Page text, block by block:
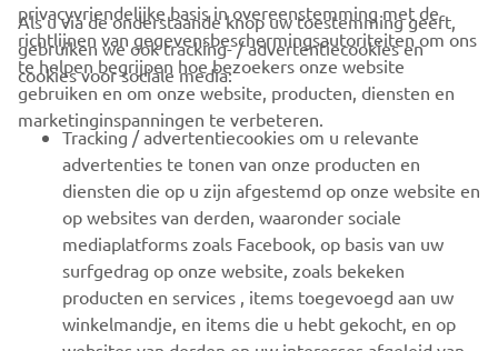
CORPORATE
VOOR BEDRIJVEN
MEER YAMAHA
ONDERSTEUNING
NIEUWSBRIEF
privacyvriendelijke basis in overeenstemming met de
richtlijnen van gegevensbeschermingsautoriteiten om ons
te helpen begrijpen hoe bezoekers onze website
gebruiken en om onze website, producten, diensten en
marketinginspanningen te verbeteren.
Als u via de onderstaande knop uw toestemming geeft,
gebruiken we ook tracking- / advertentiecookies en
cookies voor sociale media:
Tracking / advertentiecookies om u relevante
advertenties te tonen van onze producten en
diensten die op u zijn afgestemd op onze website en
op websites van derden, waaronder sociale
mediaplatforms zoals Facebook, op basis van uw
surfgedrag op onze website, zoals bekeken
producten en services , items toegevoegd aan uw
winkelmandje, en items die u hebt gekocht, en op